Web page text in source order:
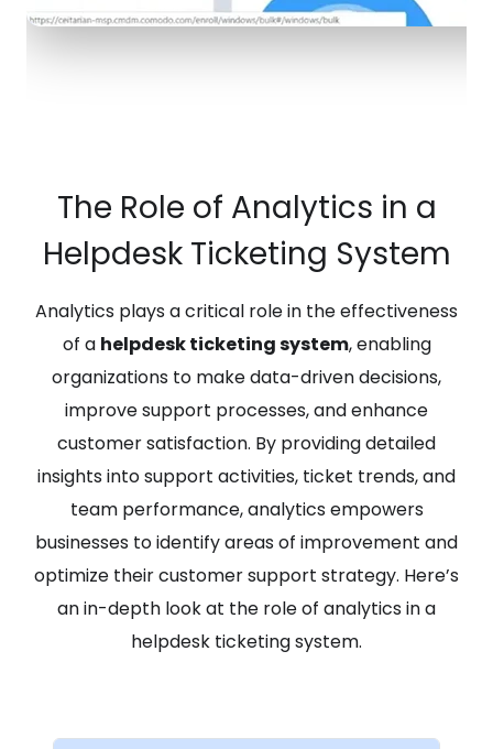
The Role of Analytics in a
Helpdesk Ticketing System
Analytics plays a critical role in the effectiveness
of a helpdesk ticketing system, enabling
organizations to make data-driven decisions,
improve support processes, and enhance
customer satisfaction. By providing detailed
insights into support activities, ticket trends, and
team performance, analytics empowers
businesses to identify areas of improvement and
optimize their customer support strategy. Here’s
an in-depth look at the role of analytics in a
helpdesk ticketing system.